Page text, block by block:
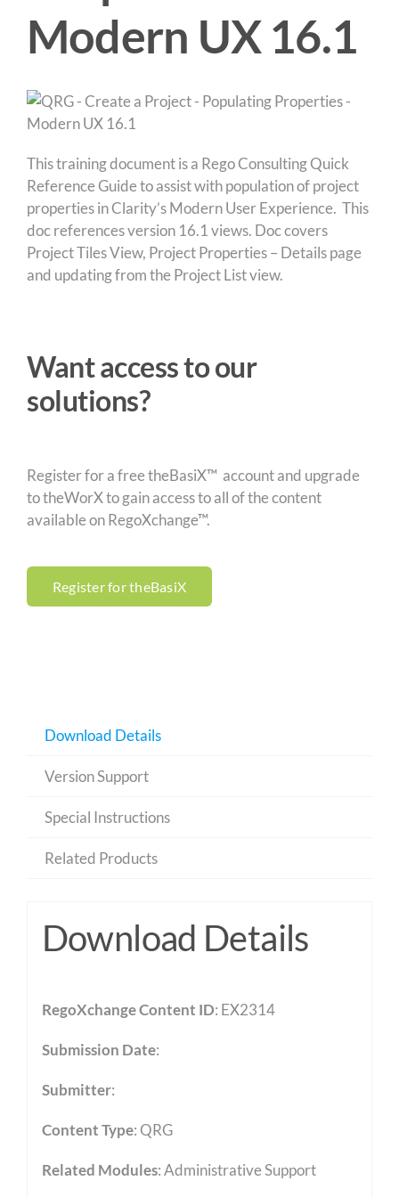
Modern UX 16.1
This training document is a Rego Consulting Quick
Reference Guide to assist with population of project
properties in Clarity’s Modern User Experience. This
doc references version 16.1 views. Doc covers
Project Tiles View, Project Properties – Details page
and updating from the Project List view.
Want access to our
solutions?
Register for a free theBasiX™ account and upgrade
to theWorX to gain access to all of the content
available on RegoXchange™.
Register for theBasiX
Download Details
Version Support
Special Instructions
Related Products
Download Details
RegoXchange Content ID: EX2314
Submission Date:
Submitter:
Content Type:QRG
Related Modules:Administrative Support